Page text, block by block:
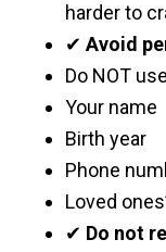
harder to
✔Avoid
Do NOT
Your name
Birth year
Phone
Loved
✔ Do not